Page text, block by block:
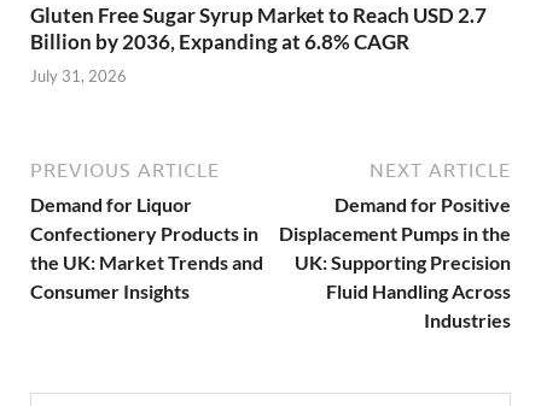
Gluten Free Sugar Syrup Market to Reach USD 2.7
Billion by 2036, Expanding at 6.8% CAGR
July 31, 2026
PREVIOUS ARTICLE
Demand for Liquor
Confectionery Products in
the UK: Market Trends and
Consumer Insights
NEXT ARTICLE
Demand for Positive
Displacement Pumps in the
UK: Supporting Precision
Fluid Handling Across
Industries